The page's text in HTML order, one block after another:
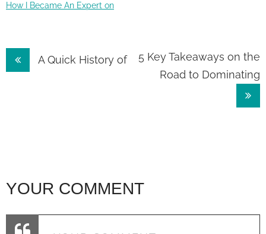
How I Became An Expert on
PostA Quick History of
5 Key Takeaways on the
Road to Dominating
YOUR COMMENT